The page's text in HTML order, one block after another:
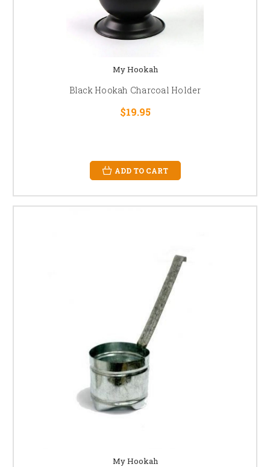
My Hookah
Black Hookah Charcoal Holder
$19.95
ADD TO CART
My Hookah